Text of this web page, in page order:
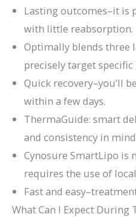
Lasting outcomes–it is
with little reabsorption.
Optimally blends three
precisely target specific
Quick recovery–you’ll
within a few days.
ThermaGuide: smart
and consistency in mind
Cynosure SmartLipo is
requires the use of
Fast and
What Can I Expect During